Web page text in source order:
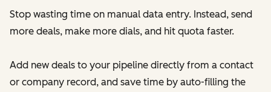
Stop wasting time on manual data entry. Instead, send
more deals, make more dials, and hit quota faster.
Add new deals to your pipeline directly from a contact
or company record, and save time by auto-filling the